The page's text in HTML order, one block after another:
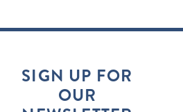
SIGN UP FOR
OUR